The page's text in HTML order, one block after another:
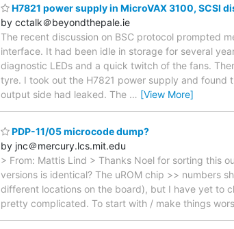
H7821 power supply in MicroVAX 3100, SCSI
by cctalk＠beyondthepale.ie
The recent discussion on BSC protocol prompted
interface. It had been idle in storage for several
diagnostic LEDs and a quick twitch of the fans.
tyre. I took out the H7821 power supply and
output side had leaked. The … [View More]
PDP-11/05 microcode dump?
by jnc＠mercury.lcs.mit.edu
> From: Mattis Lind > Thanks Noel for sorting this
versions is identical? The uROM chip >> numbers
different locations on the board), but I have yet to
pretty complicated. To start with / make things